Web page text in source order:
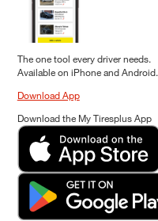
The one tool every driver needs.
Available on iPhone and Android.
Download App
Download the My Tiresplus App